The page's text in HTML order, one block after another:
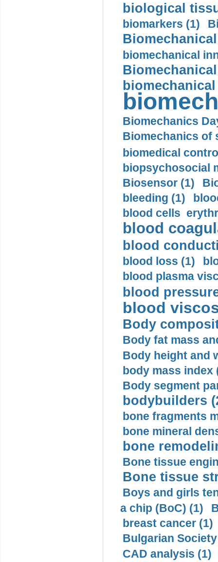
biological
biomarkers (1)
biomechanical
Biomechanics
Biomechanics of
biomedical
biopsychosocial
Biosensor (1)
bleeding (1)
blood cells
blood
blood
blood loss (1)
blood plasma
blood
blood
Body
Body fat mass
Body height and
body mass index
Body segment
bodybuilders
bone fragments
bone mineral
bone
Bone tissue
Bone tissue
Boys and girls
a chip (BoC) (1)
breast cancer (1)
Bulgarian
CAD analysis (1)